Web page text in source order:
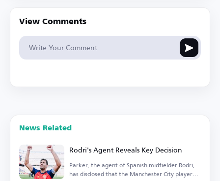
View Comments
News Related
Rodri's Agent Reveals Key Decision
Parker, the agent of Spanish midfielder Rodri,
has disclosed that the Manchester City player